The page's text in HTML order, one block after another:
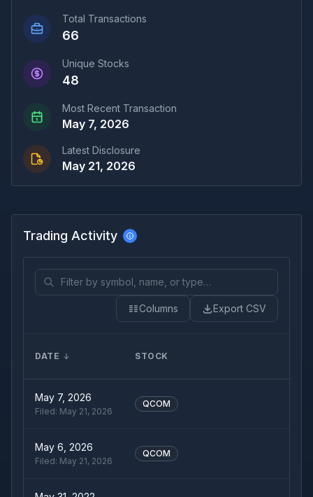
Total Transactions
66
Unique Stocks
48
Most Recent Transaction
May 7, 2026
Latest Disclosure
May 21, 2026
Trading Activity
Columns Export CSV
DATE STOCK
May 7, 2026
Filed: May 21, 2026
QCOM
May 6, 2026
Filed: May 21, 2026
QCOM